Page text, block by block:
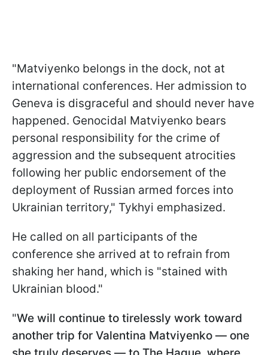
"Matviyenko belongs in the dock, not at
international conferences. Her admission to
Geneva is disgraceful and should never have
happened. Genocidal Matviyenko bears
personal responsibility for the crime of
aggression and the subsequent atrocities
following her public endorsement of the
deployment of Russian armed forces into
Ukrainian territory," Tykhyi emphasized.
He called on all participants of the
conference she arrived at to refrain from
shaking her hand, which is "stained with
Ukrainian blood."
"We will continue to tirelessly work toward
another trip for Valentina Matviyenko — one